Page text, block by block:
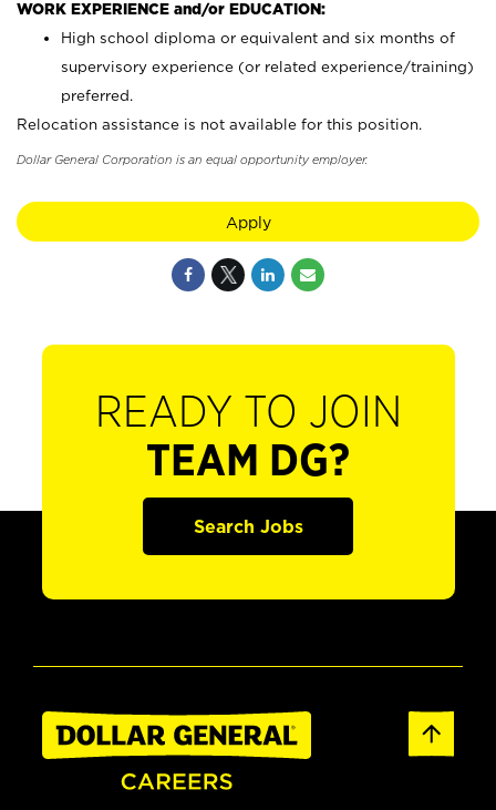
WORK EXPERIENCE and/or EDUCATION:
High school diploma or equivalent and six months of
supervisory experience (or related experience/training)
preferred.
Relocation assistance is not available for this position.
Dollar General Corporation is an equal opportunity employer.
Apply
READY TO JOIN
TEAM DG?
Search Jobs